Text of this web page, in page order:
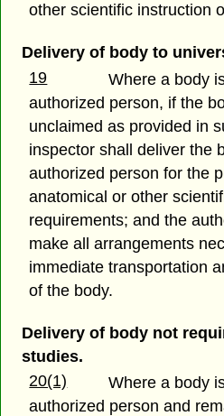
other scientific instruction
Delivery of body to
19
Where a body
authorized person, if the
unclaimed as provided in
inspector shall deliver the
authorized person for the
anatomical or other
requirements; and the
make all arrangements
immediate transportation
of the body.
Delivery of body not
studies.
20(1)
Where a body
authorized person and